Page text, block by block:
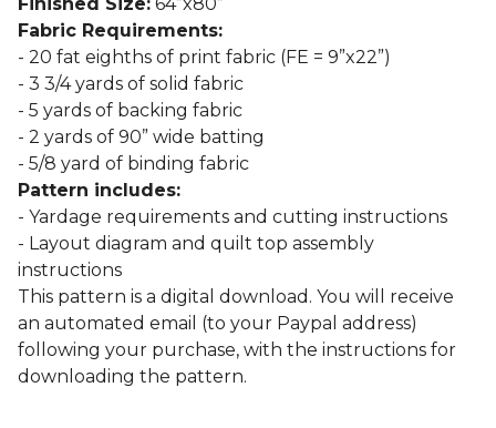
Fabric Requirements:
- 20 fat eighths of print fabric (FE = 9”x22”)
- 3 3/4 yards of solid fabric
- 5 yards of backing fabric
- 2 yards of 90” wide batting
- 5/8 yard of binding fabric
Pattern includes:
- Yardage requirements and cutting instructions
- Layout diagram and quilt top assembly
instructions
This pattern is a digital download. You will receive
an automated email (to your Paypal address)
following your purchase, with the instructions for
downloading the pattern.